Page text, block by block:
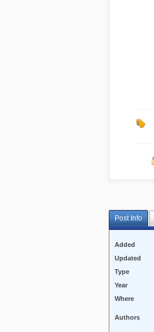
Post Info
Added
Updated
Type
Year
Where
Authors